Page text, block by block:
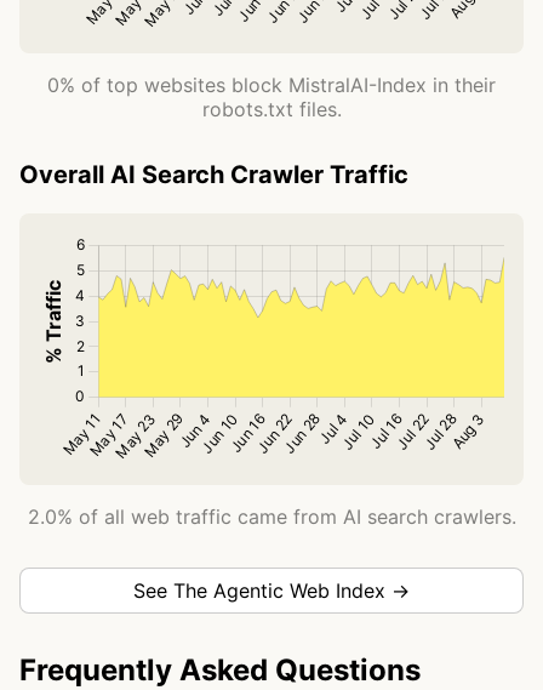
0% of top websites block MistralAI-Index in their
robots.txt files.
Overall AI Search Crawler Traffic
2.0% of all web traffic came from AI search crawlers.
See The Agentic Web Index →
Frequently Asked Questions